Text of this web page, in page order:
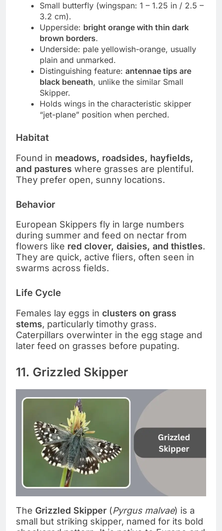
Small butterfly (wingspan: 1 – 1.25 in / 2.5 –
3.2 cm).
Upperside: bright orange with thin dark
brown borders.
Underside: pale yellowish-orange, usually
plain and unmarked.
Distinguishing feature: antennae tips are
black beneath, unlike the similar Small
Skipper.
Holds wings in the characteristic skipper
“jet-plane” position when perched.
Habitat
Found in meadows, roadsides, hayfields,
and pastures where grasses are plentiful.
They prefer open, sunny locations.
Behavior
European Skippers fly in large numbers
during summer and feed on nectar from
flowers like red clover, daisies, and thistles.
They are quick, active fliers, often seen in
swarms across fields.
Life Cycle
Females lay eggs in clusters on grass
stems, particularly timothy grass.
Caterpillars overwinter in the egg stage and
later feed on grasses before pupating.
11. Grizzled Skipper
The Grizzled Skipper (Pyrgus malvae) is a
small but striking skipper, named for its bold